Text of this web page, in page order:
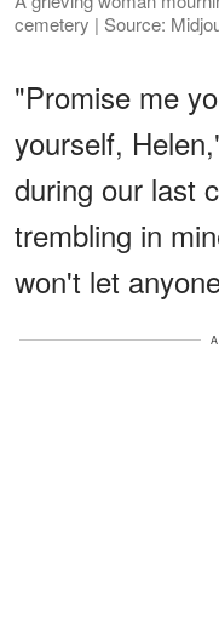
cemetery | Source:
"Promise me
yourself,
during our last
trembling in
won't let